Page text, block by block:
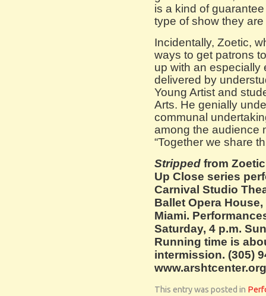
is a kind of
type of show they
Incidentally, Zoetic,
ways to get patrons
up with an especially
delivered by
Young Artist and
Arts. He genially
communal
among the audience
“Together we share
Stripped from
Up Close series
Carnival Studio
Ballet Opera
Miami.
Saturday, 4 p.m.
Running time is
intermission. (305)
This entry was posted in